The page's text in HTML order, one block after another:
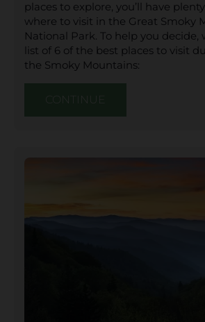
places to explore, you’ll have
where to visit in the Great Smoky
National Park. To help you decide,
list of 6 of the best places to visit
the Smoky Mountains: